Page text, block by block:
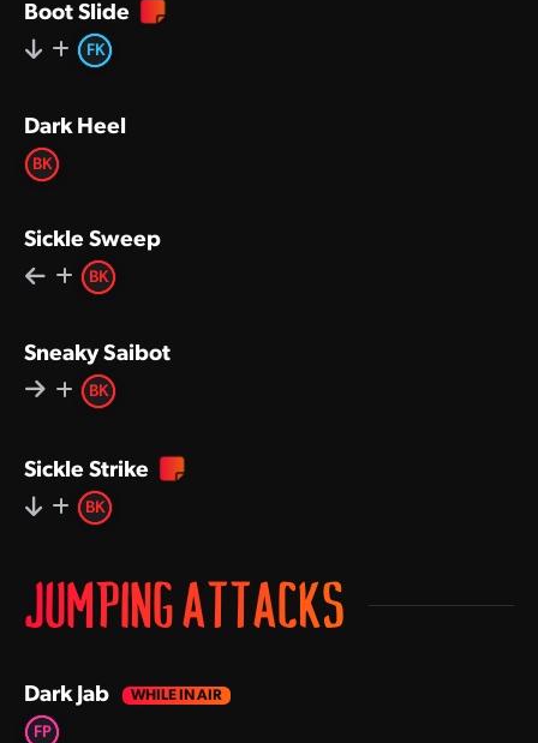
Boot Slide
FK
Dark Heel
BK
Sickle Sweep
BK
Sneaky Saibot
BK
Sickle Strike
BK
JUMPING ATTACKS
Dark Jab
FP